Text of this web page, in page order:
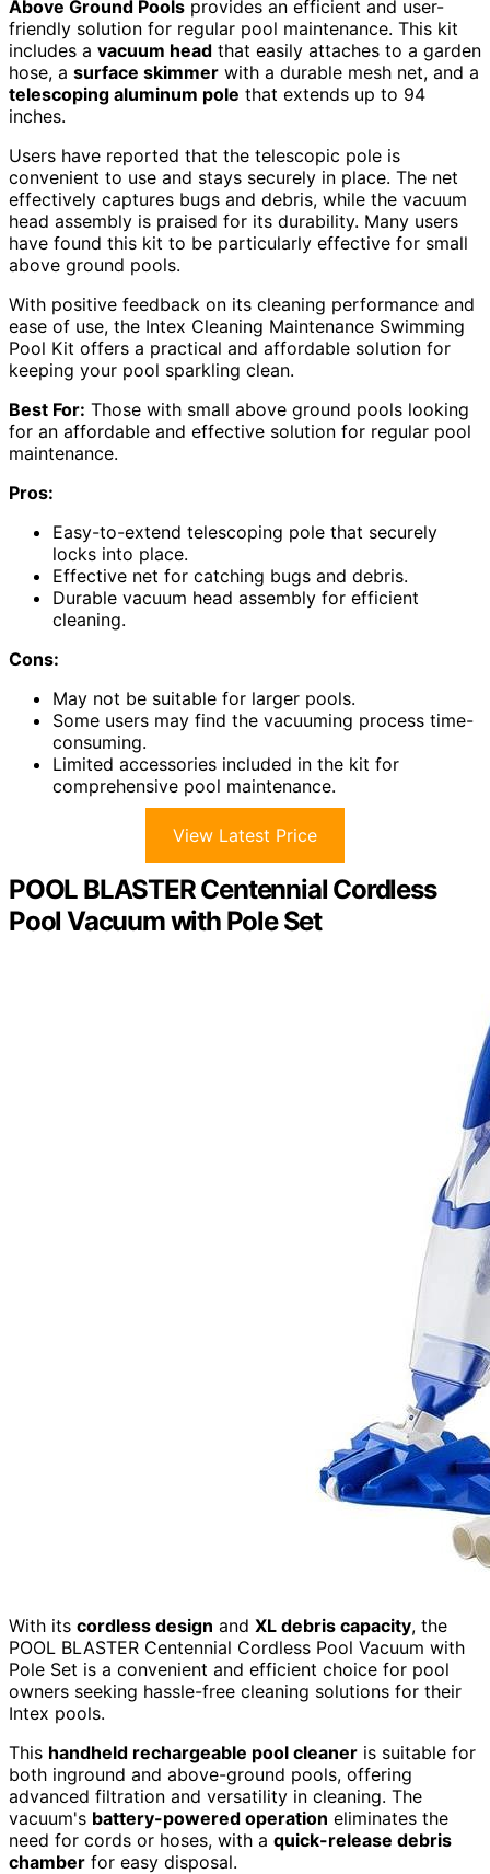
Above Ground Pools provides an efficient and user-
friendly solution for regular pool maintenance. This kit
includes a vacuum head that easily attaches to a garden
hose, a surface skimmer with a durable mesh net, and a
telescoping aluminum pole that extends up to 94
inches.
Users have reported that the telescopic pole is
convenient to use and stays securely in place. The net
effectively captures bugs and debris, while the vacuum
head assembly is praised for its durability. Many users
have found this kit to be particularly effective for small
above ground pools.
With positive feedback on its cleaning performance and
ease of use, the Intex Cleaning Maintenance Swimming
Pool Kit offers a practical and affordable solution for
keeping your pool sparkling clean.
Best For: Those with small above ground pools looking
for an affordable and effective solution for regular pool
maintenance.
Pros:
Easy-to-extend telescoping pole that securely
locks into place.
Effective net for catching bugs and debris.
Durable vacuum head assembly for efficient
cleaning.
Cons:
May not be suitable for larger pools.
Some users may find the vacuuming process time-
consuming.
Limited accessories included in the kit for
comprehensive pool maintenance.
View Latest Price
POOL BLASTER Centennial Cordless
Pool Vacuum with Pole Set
With its cordless design and XL debris capacity, the
POOL BLASTER Centennial Cordless Pool Vacuum with
Pole Set is a convenient and efficient choice for pool
owners seeking hassle-free cleaning solutions for their
Intex pools.
This handheld rechargeable pool cleaner is suitable for
both inground and above-ground pools, offering
advanced filtration and versatility in cleaning. The
vacuum's battery-powered operation eliminates the
need for cords or hoses, with a quick-release debris
chamber for easy disposal.